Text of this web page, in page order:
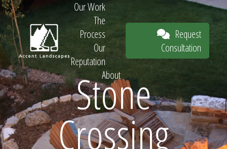
Request
Our Work
The
Process
Our
Reputation
About
Request
Consultation
Stone
Crossing